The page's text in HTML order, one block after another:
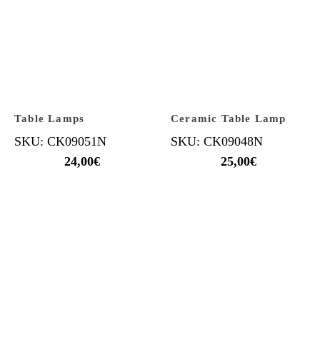
Table Lamps
SKU: CK09051N
24,00€
Ceramic Table Lamp
SKU: CK09048N
25,00€